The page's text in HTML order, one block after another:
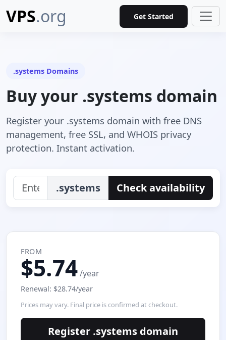
VPS.org Get Started
.systems Domains
Buy your .systems domain
Register your .systems domain with free DNS
management, free SSL, and WHOIS privacy
protection. Instant activation.
.systems Check availability
FROM
$5.74/year
Renewal: $28.74/year
Prices may vary. Final price is confirmed at checkout.
Register .systems domain